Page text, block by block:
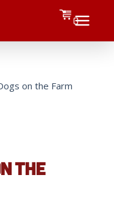
0
on the Farm
THE